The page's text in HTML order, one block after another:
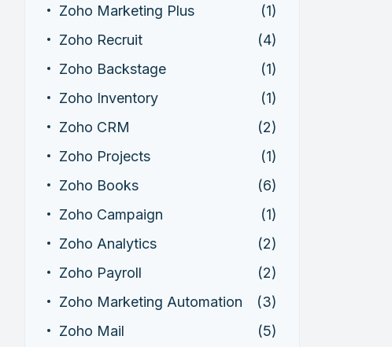
Zoho Marketing Plus
(1)
Zoho Recruit
(4)
Zoho Backstage
(1)
Zoho Inventory
(1)
Zoho CRM
(2)
Zoho Projects
(1)
Zoho Books
(6)
Zoho Campaign
(1)
Zoho Analytics
(2)
Zoho Payroll
(2)
Zoho Marketing Automation
(3)
Zoho Mail
(5)